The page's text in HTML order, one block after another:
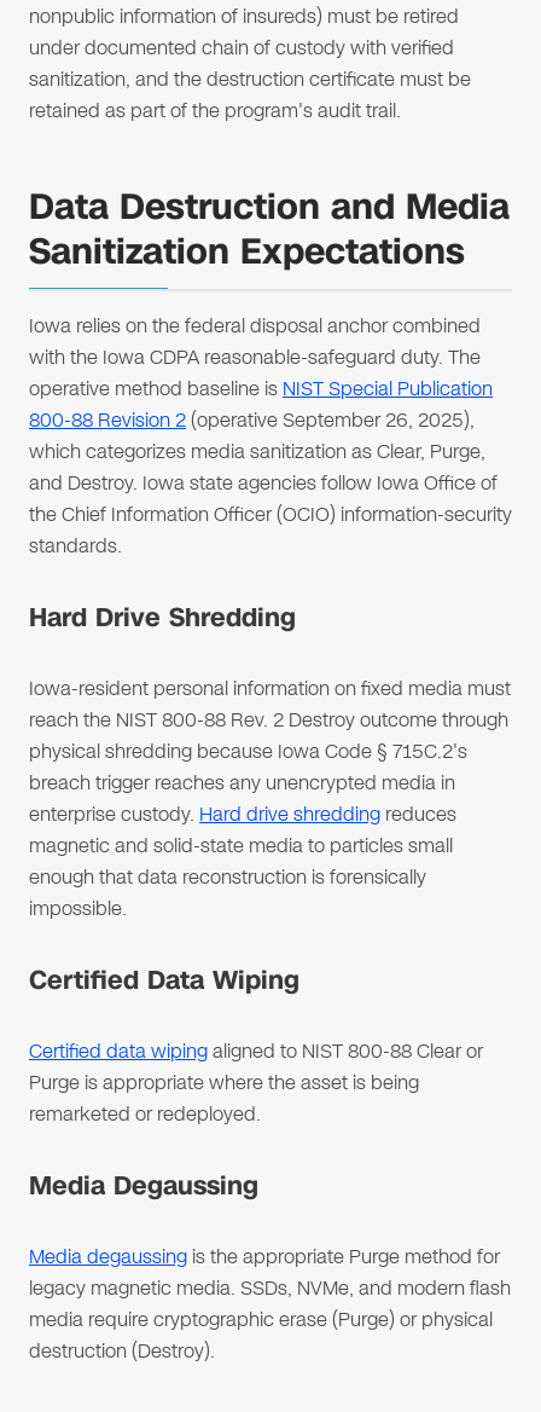
nonpublic information of insureds) must be retired
under documented chain of custody with verified
sanitization, and the destruction certificate must be
retained as part of the program's audit trail.
Data Destruction and Media
Sanitization Expectations
Iowa relies on the federal disposal anchor combined
with the Iowa CDPA reasonable-safeguard duty. The
operative method baseline is NIST Special Publication
800-88 Revision 2(operative September 26, 2025),
which categorizes media sanitization as Clear, Purge,
and Destroy. Iowa state agencies follow Iowa Office of
the Chief Information Officer (OCIO) information-security
standards.
Hard Drive Shredding
Iowa-resident personal information on fixed media must
reach the NIST 800-88 Rev. 2 Destroy outcome through
physical shredding because Iowa Code § 715C.2's
breach trigger reaches any unencrypted media in
enterprise custody. Hard drive shredding reduces
magnetic and solid-state media to particles small
enough that data reconstruction is forensically
impossible.
Certified Data Wiping
Certified data wipingaligned to NIST 800-88 Clear or
Purge is appropriate where the asset is being
remarketed or redeployed.
Media Degaussing
Media degaussing is the appropriate Purge method for
legacy magnetic media. SSDs, NVMe, and modern flash
media require cryptographic erase (Purge) or physical
destruction (Destroy).